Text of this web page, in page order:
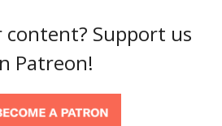
content? Support us
Patreon!